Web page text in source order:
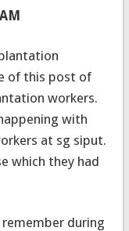
of this post of
workers.
with
at sg siput.
which they had
remember during